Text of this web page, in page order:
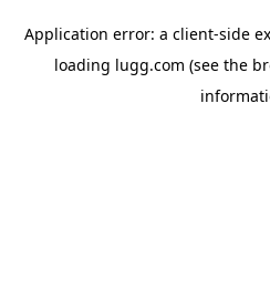
Application error: a client-side
loading lugg.com (see the